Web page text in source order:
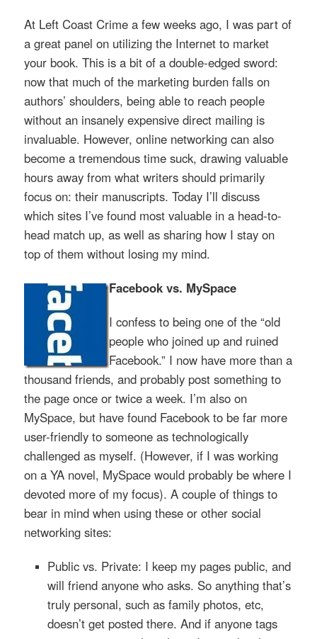
At Left Coast Crime a few weeks ago, I was part of
a great panel on utilizing the Internet to market
your book. This is a bit of a double-edged sword:
now that much of the marketing burden falls on
authors’ shoulders, being able to reach people
without an insanely expensive direct mailing is
invaluable. However, online networking can also
become a tremendous time suck, drawing valuable
hours away from what writers should primarily
focus on: their manuscripts. Today I’ll discuss
which sites I’ve found most valuable in a head-to-
head match up, as well as sharing how I stay on
top of them without losing my mind.
Facebook vs. MySpace
I confess to being one of the “old
people who joined up and ruined
Facebook.” I now have more than a
thousand friends, and probably post something to
the page once or twice a week. I’m also on
MySpace, but have found Facebook to be far more
user-friendly to someone as technologically
challenged as myself. (However, if I was working
on a YA novel, MySpace would probably be where I
devoted more of my focus). A couple of things to
bear in mind when using these or other social
networking sites:
Public vs. Private: I keep my pages public, and
will friend anyone who asks. So anything that’s
truly personal, such as family photos, etc,
doesn’t get posted there. And if anyone tags